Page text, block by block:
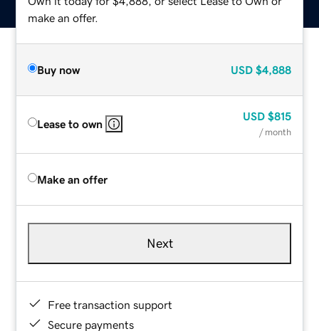
make an offer.
Buy now USD $4,888
Lease to own
USD $815
/ month
Make an offer
Next
Free transaction support
Secure payments